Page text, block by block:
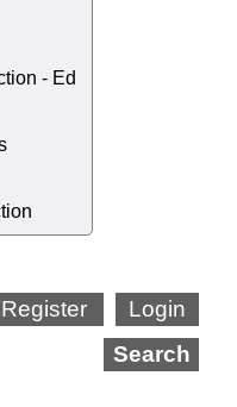
- Ed
Login
Register
Search